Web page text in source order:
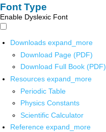
Font Type
Enable Dyslexic Font
Downloads expand_more
Download Page (PDF)
Download Full Book (PDF)
Resources expand_more
Periodic Table
Physics Constants
Scientific Calculator
Reference expand_more